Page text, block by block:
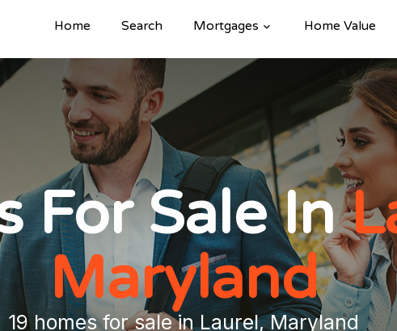
Home Search Mortgages Home Value
For Sale In
Maryland
19 homes for sale in Laurel, Maryland